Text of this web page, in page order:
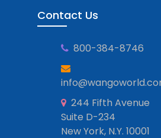
Contact Us
800-384-8746
244 Fifth Avenue
Suite D-234
New York, N.Y. 10001